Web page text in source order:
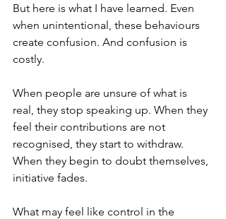
But here is what I have learned. Even
when unintentional, these behaviours
create confusion. And confusion is
costly.
When people are unsure of what is
real, they stop speaking up. When they
feel their contributions are not
recognised, they start to withdraw.
When they begin to doubt themselves,
initiative fades.
What may feel like control in the